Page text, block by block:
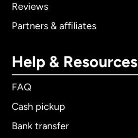
Reviews
Partners & affiliates
Help & Resources
FAQ
Cash pickup
Bank transfer